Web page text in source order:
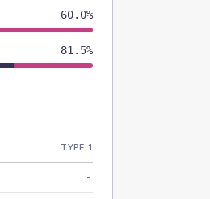
60.0%
81.5%
TYPE 1
-